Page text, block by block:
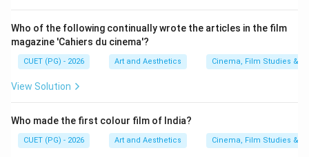
\boxed{\text{Option (A)}}
Option (A)
Who of the following continually wrote the articles in the film
magazine 'Cahiers du cinema'?
CUET (PG) - 2026 Art and Aesthetics Cinema, Film Studies &
View Solution
Who made the first colour film of India?
CUET (PG) - 2026 Art and Aesthetics Cinema, Film Studies &